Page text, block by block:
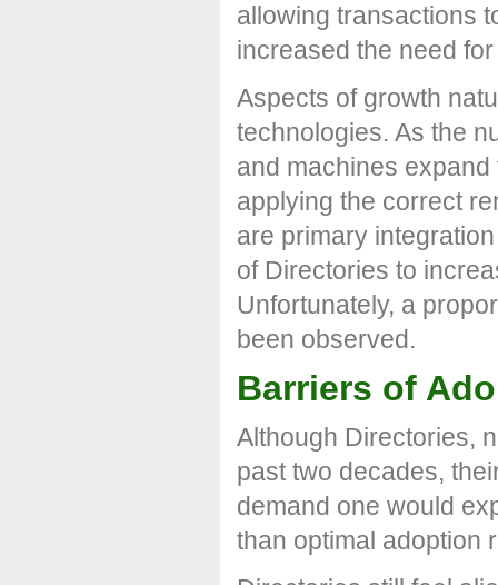
allowing transactions
increased the need
Aspects of growth
technologies. As the
and machines
applying the correct
are primary
of Directories to
Unfortunately, a
been observed.
Barriers of
Although Directories,
past two decades,
demand one would
than optimal adoption